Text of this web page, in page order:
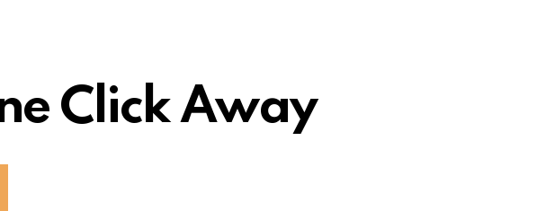
Click Away